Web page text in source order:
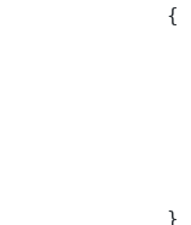
    {
    }